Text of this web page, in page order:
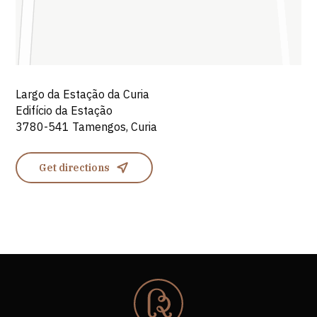
Largo da Estação da Curia
Edifício da Estação
3780-541 Tamengos, Curia
Get directions